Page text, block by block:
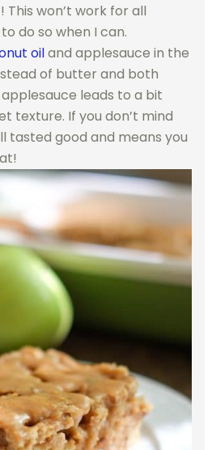
won’t work for all
do so when I can.
oiland applesauce in the
of butter and both
leads to a bit
texture. If you don’t mind
tasted good and means you